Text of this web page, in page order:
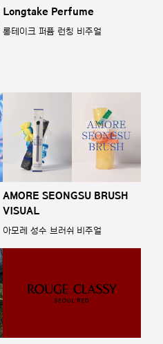
Longtake Perfume
롱테이크 퍼퓸 런칭 비주얼
AMORE SEONGSU BRUSH
VISUAL
아모레 성수 브러쉬 비주얼